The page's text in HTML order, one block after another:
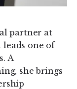
partner at
leads one of
A
she brings